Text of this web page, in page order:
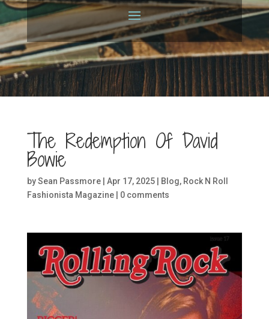
The Redemption Of David
Bowie
bySean Passmore| Apr 17, 2025| Blog, Rock N Roll
Fashionista Magazine| 0 comments